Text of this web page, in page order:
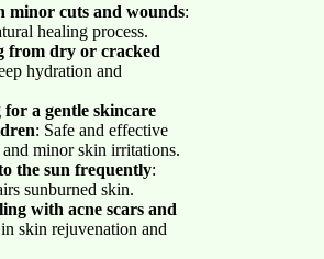
minor cuts and wounds:
healing process.
from dry or cracked
hydration and
a gentle skincare
: Safe and effective
and minor skin irritations.
the sun frequently:
sunburned skin.
with acne scars and
skin rejuvenation and